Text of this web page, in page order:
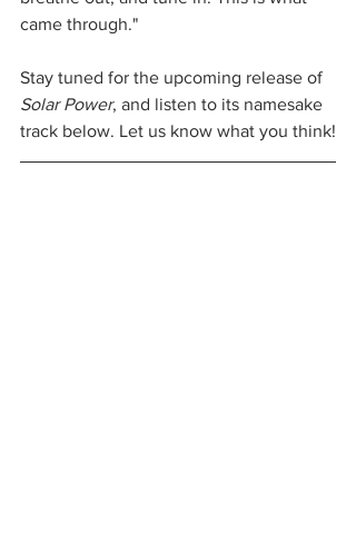
came through."
Stay tuned for the upcoming release of
Solar Power, and listen to its namesake
track below. Let us know what you think!